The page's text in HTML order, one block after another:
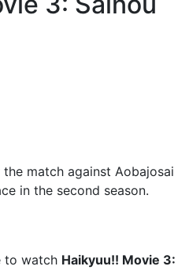
match against Aobajosai
in the second season.
to watch Haikyuu!! Movie 3: